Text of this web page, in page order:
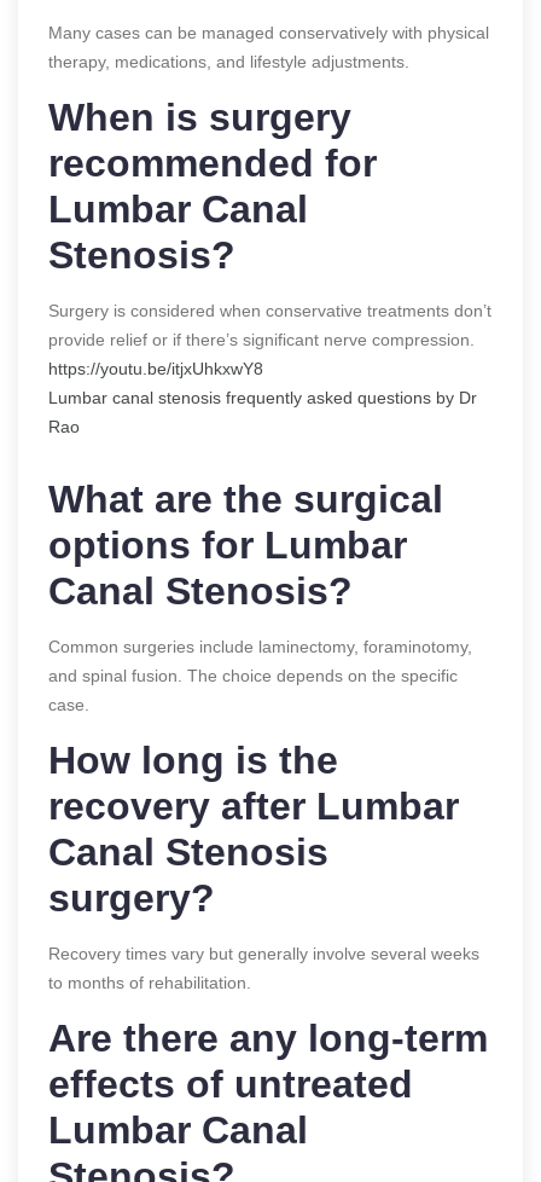
Many cases can be managed conservatively with physical
therapy, medications, and lifestyle adjustments.
When is surgery
recommended for
Lumbar Canal
Stenosis?
Surgery is considered when conservative treatments don’t
provide relief or if there’s significant nerve compression.
https://youtu.be/itjxUhkxwY8
Lumbar canal stenosis frequently asked questions by Dr
Rao
What are the surgical
options for Lumbar
Canal Stenosis?
Common surgeries include laminectomy, foraminotomy,
and spinal fusion. The choice depends on the specific
case.
How long is the
recovery after Lumbar
Canal Stenosis
surgery?
Recovery times vary but generally involve several weeks
to months of rehabilitation.
Are there any long-term
effects of untreated
Lumbar Canal